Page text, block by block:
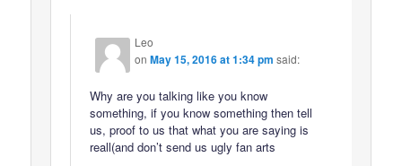
Leo
onMay 15, 2016 at 1:34 pm said:
Why are you talking like you know
something, if you know something then tell
us, proof to us that what you are saying is
reall(and don’t send us ugly fan arts